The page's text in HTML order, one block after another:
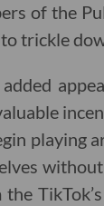
of the
trickle
playing
the